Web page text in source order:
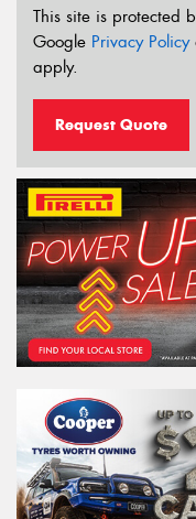
This site is protected
Google Privacy Policy
apply.
Request Quote